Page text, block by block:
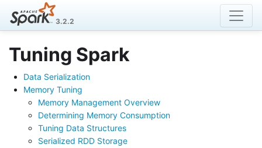
3.2.2
Tuning Spark
Data Serialization
Memory Tuning
Memory Management Overview
Determining Memory Consumption
Tuning Data Structures
Serialized RDD Storage